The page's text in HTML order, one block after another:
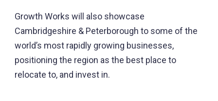
Growth Works will also showcase
Cambridgeshire & Peterborough to some of the
world’s most rapidly growing businesses,
positioning the region as the best place to
relocate to, and invest in.